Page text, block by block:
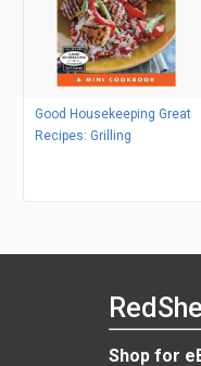
Good Housekeeping Great
Recipes: Grilling
Shop for